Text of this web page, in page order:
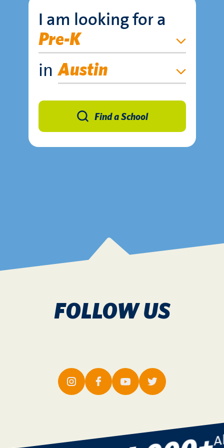
I am looking for a
Pre-K
in Austin
Find a School
FOLLOW US
w